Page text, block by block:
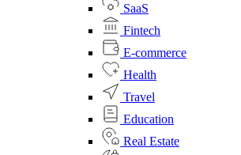
SaaS
Fintech
E-commerce
Health
Travel
Education
Real Estate